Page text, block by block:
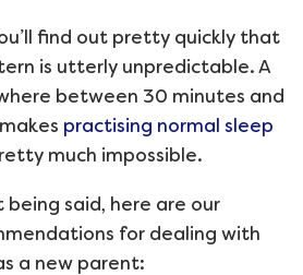
find out pretty quickly that
is utterly unpredictable. A
between 30 minutes and
practising normal sleep
much impossible.
said, here are our
for dealing with
a new parent: